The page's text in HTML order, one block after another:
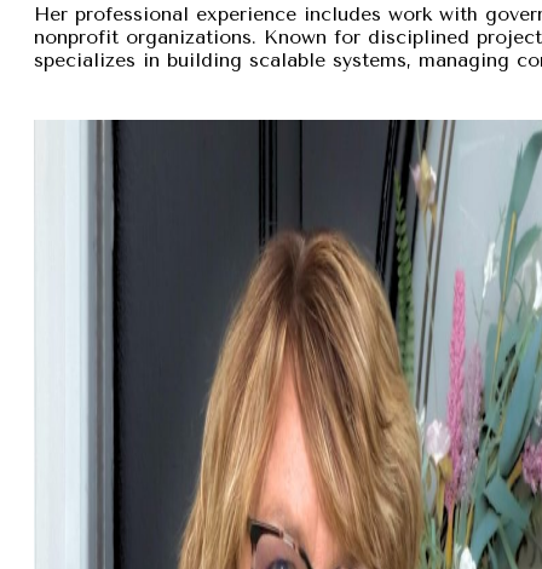
Her professional experience includes work with
nonprofit organizations. Known for disciplined
specializes in building scalable systems, managing